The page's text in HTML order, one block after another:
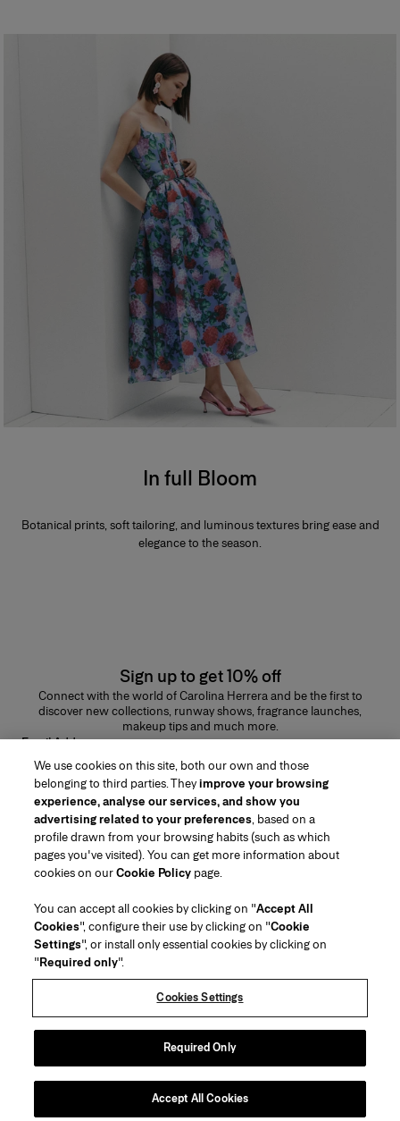
In full Bloom
Botanical prints, soft tailoring, and luminous textures bring ease and
elegance to the season.
Sign up to get 10% off
Connect with the world of Carolina Herrera and be the first to
discover new collections, runway shows, fragrance launches,
makeup tips and much more.
Email Address
SUBMIT
Region/Language
Customer Service
Find a Store
Contact Us
Beauty Shipping & Returns
Return my Order
FAQs
Gift Wrapping Service
About Us
House of Herrera
Careers
(opens in a new tab)
chcarolinaherrera.com
(opens in a new tab)
Terms & Conditions
Beauty Terms & Conditions of Sale
Fashion Terms & Conditions of Sale
Accessibility Statement
VTO Data Processing Notice
Privacy Policy
Sitemap
Copyright 2026 Carolina Herrera
2026
We use cookies on this site, both our own and those
belonging to third parties. Theyimprove your browsing
experience, analyse our services, and show you
advertising related to your preferences, based on a
profile drawn from your browsing habits (such as which
pages you've visited). You can get more information about
cookies on ourCookie Policy page.
You can accept all cookies by clicking on "Accept All
Cookies", configure their use by clicking on "Cookie
Settings", or install only essential cookies by clicking on
"Required only".
Cookies Settings
Required Only
Accept All Cookies